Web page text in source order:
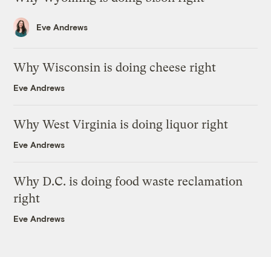
Eve Andrews
Why Wisconsin is doing cheese right
Eve Andrews
Why West Virginia is doing liquor right
Eve Andrews
Why D.C. is doing food waste reclamation
right
Eve Andrews